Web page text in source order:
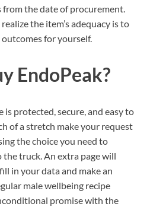
the date of procurement.
the item’s adequacy is to
for yourself.
EndoPeak?
is protected, secure, and easy to
of a stretch make your request
the choice you need to
truck. An extra page will
in your data and make an
male wellbeing recipe
promise with the